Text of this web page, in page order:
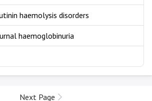
haemolysis disorders
haemoglobinuria
Next Page